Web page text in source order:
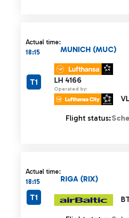
Actual time:
18:15
LH 4166
Operated by:
MUNICH (MUC)
T1
Flight status:
Actual time:
18:15
RIGA (RIX)
T1